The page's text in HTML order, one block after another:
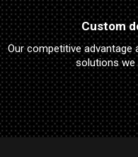
Custom
Our competitive advantage
solutions we